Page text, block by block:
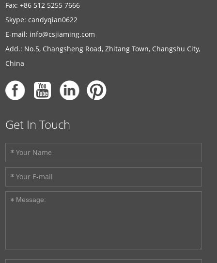
Fax: +86 512 5255 7666
Skype:candyqian0622
E-mail: info@csjiaming.com
Add.: No.5, Changsheng Road, Zhitang Town, Changshu City,
China
Get In Touch